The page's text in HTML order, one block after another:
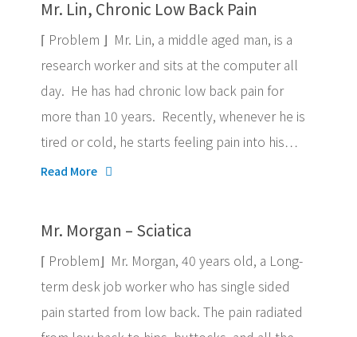
Mr. Lin, Chronic Low Back Pain
⌈ Problem ⌋ Mr. Lin, a middle aged man, is a
research worker and sits at the computer all
day. He has had chronic low back pain for
more than 10 years. Recently, whenever he is
tired or cold, he starts feeling pain into his…
Read More
Mr. Morgan – Sciatica
⌈ Problem⌋ Mr. Morgan, 40 years old, a Long-
term desk job worker who has single sided
pain started from low back. The pain radiated